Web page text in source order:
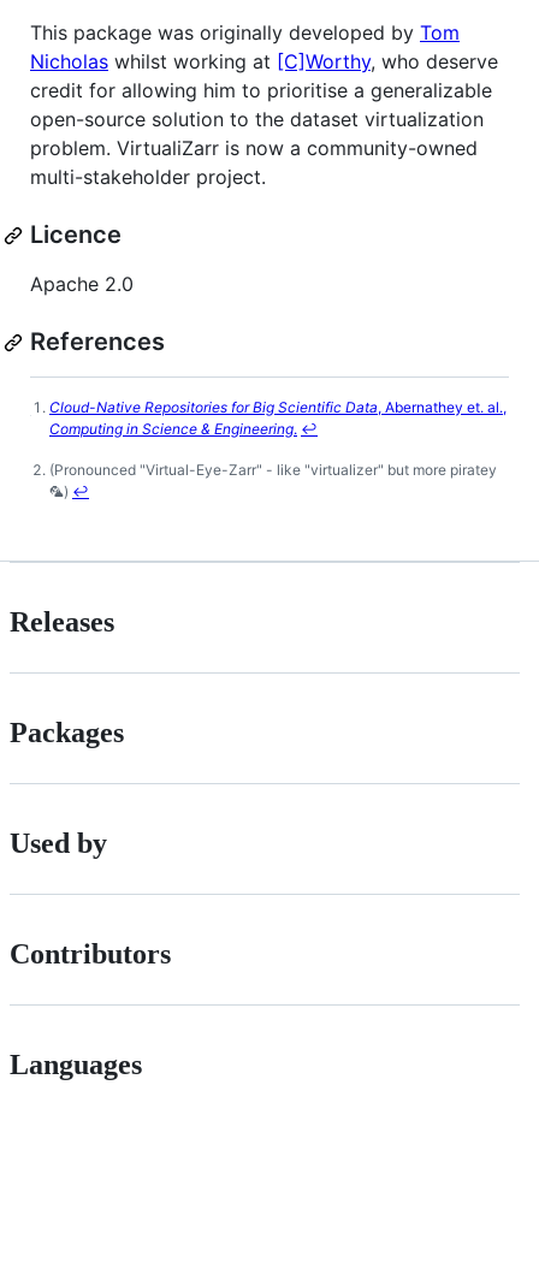
This package was originally developed by Tom
Nicholas whilst working at [C]Worthy, who deserve
credit for allowing him to prioritise a generalizable
open-source solution to the dataset virtualization
problem. VirtualiZarr is now a community-owned
multi-stakeholder project.
Licence
Apache 2.0
References
Footnotes
Cloud-Native Repositories for Big Scientific Data, Abernathey et. al.,
Computing in Science & Engineering. ↩
(Pronounced "Virtual-Eye-Zarr" - like "virtualizer" but more piratey
🦜) ↩
Releases
Packages
Used by
Contributors
Languages